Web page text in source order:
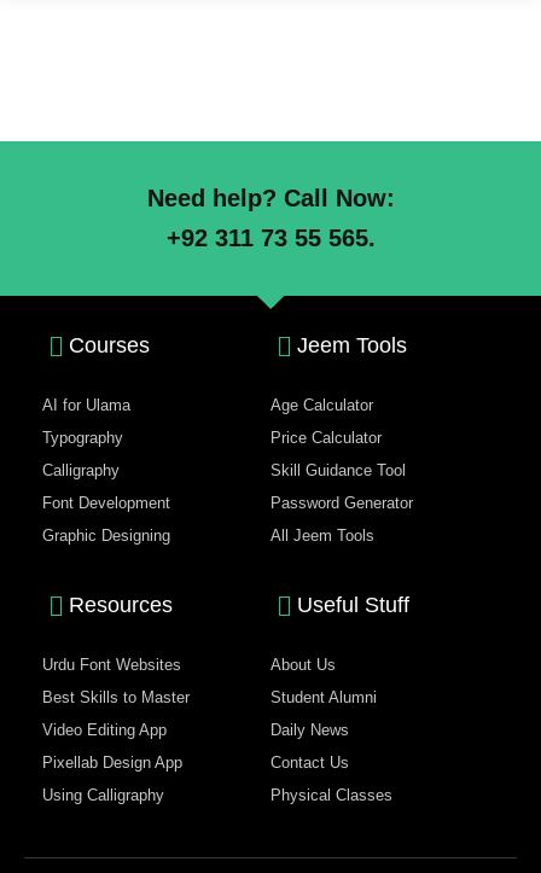
Need help? Call Now:
+92 311 73 55 565.
Courses
AI for Ulama
Typography
Calligraphy
Font Development
Graphic Designing
Jeem Tools
Age Calculator
Price Calculator
Skill Guidance Tool
Password Generator
All Jeem Tools
Resources
Urdu Font Websites
Best Skills to Master
Video Editing App
Pixellab Design App
Using Calligraphy
Useful Stuff
About Us
Student Alumni
Daily News
Contact Us
Physical Classes